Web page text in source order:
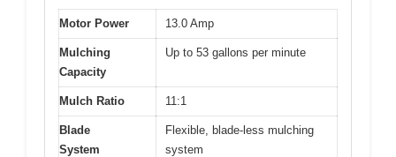
Motor Power 13.0 Amp
Mulching
Capacity
Up to 53 gallons per minute
Mulch Ratio 11:1
Blade
System
Flexible, blade-less mulching
system